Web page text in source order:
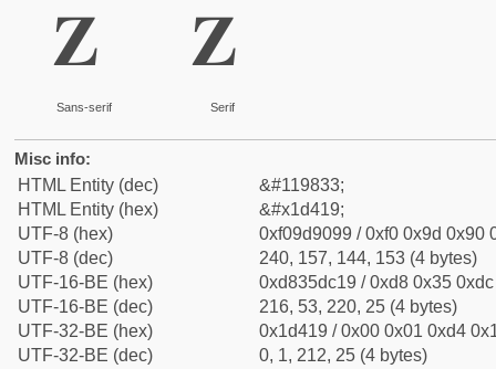
𝐙
Sans-serif
𝐙
Serif
Misc info:
HTML Entity (dec)
&#119833;
HTML Entity (hex)
&#x1d419;
UTF-8 (hex)
0xf09d9099 / 0xf0 0x9d 0x90
UTF-8 (dec)
240, 157, 144, 153 (4 bytes)
UTF-16-BE (hex)
0xd835dc19 / 0xd8 0x35
UTF-16-BE (dec)
216, 53, 220, 25 (4 bytes)
UTF-32-BE (hex)
0x1d419 / 0x00 0x01 0xd4
UTF-32-BE (dec)
0, 1, 212, 25 (4 bytes)